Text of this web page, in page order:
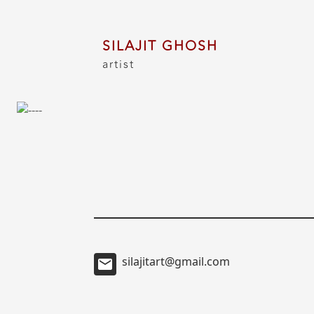
SILAJIT GHOSH
artist
silajitart@gmail.com